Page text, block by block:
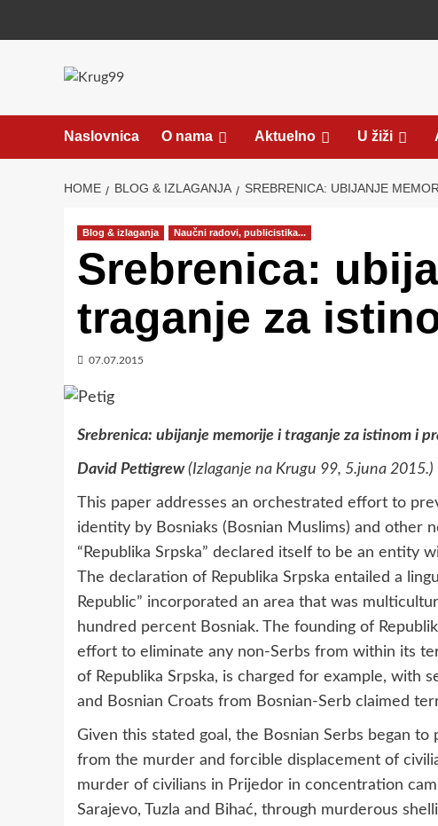
Naslovnica O nama Aktuelno U žiži
HOME BLOG & IZLAGANJA SREBRENICA: UBIJANJE
Blog & izlaganja Naučni radovi, publicistika...
Srebrenica:
traganje za
07.07.2015
Srebrenica: ubijanje memorije i traganje za istinom i
David Pettigrew(Izlaganje na Krugu 99, 5.juna 2015.)
This paper addresses an orchestrated effort to
identity by Bosniaks (Bosnian Muslims) and other
“Republika Srpska” declared itself to be an entity
The declaration of Republika Srpska entailed a
Republic” incorporated an area that was
hundred percent Bosniak. The founding of
effort to eliminate any non-Serbs from within its
of Republika Srpska, is charged for example, with
and Bosnian Croats from Bosnian-Serb claimed
Given this stated goal, the Bosnian Serbs began
from the murder and forcible displacement of
murder of civilians in Prijedor in concentration
Sarajevo, Tuzla and Bihać, through murderous